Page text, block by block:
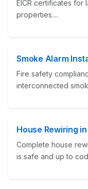
EICR certificates for
properties....
Smoke Alarm
Fire safety
interconnected
House Rewiring
Complete house
is safe and up to